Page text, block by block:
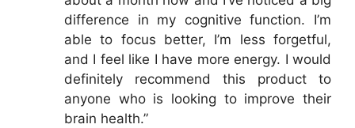
difference in my cognitive function. I’m
able to focus better, I’m less forgetful,
and I feel like I have more energy. I would
definitely recommend this product to
anyone who is looking to improve their
brain health.”